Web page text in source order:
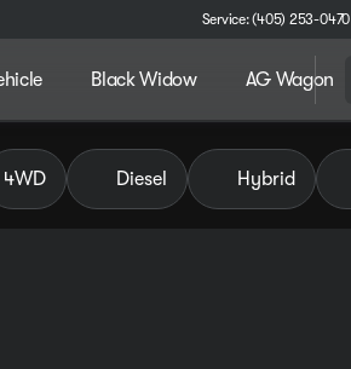
Service: (405) 253-0470
Black Widow AG Wagon
of Pauls Valley
4WD Diesel Hybrid